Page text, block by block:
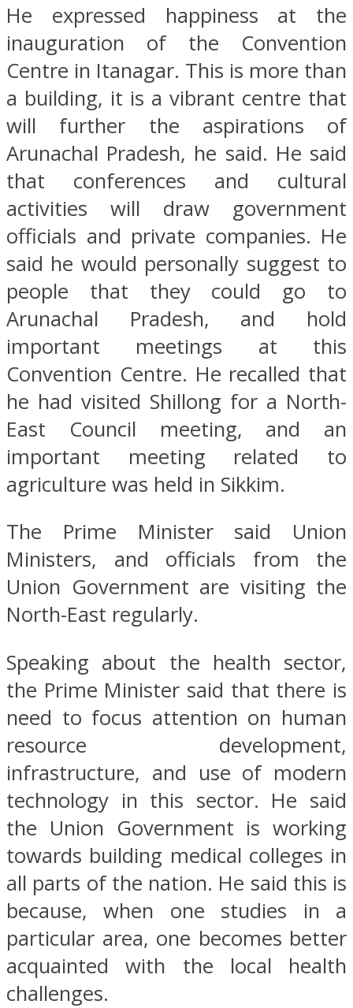
He expressed happiness at the
inauguration of the Convention
Centre in Itanagar. This is more than
a building, it is a vibrant centre that
will further the aspirations of
Arunachal Pradesh, he said. He said
that conferences and cultural
activities will draw government
officials and private companies. He
said he would personally suggest to
people that they could go to
Arunachal Pradesh, and hold
important meetings at this
Convention Centre. He recalled that
he had visited Shillong for a North-
East Council meeting, and an
important meeting related to
agriculture was held in Sikkim.
The Prime Minister said Union
Ministers, and officials from the
Union Government are visiting the
North-East regularly.
Speaking about the health sector,
the Prime Minister said that there is
need to focus attention on human
resource development,
infrastructure, and use of modern
technology in this sector. He said
the Union Government is working
towards building medical colleges in
all parts of the nation. He said this is
because, when one studies in a
particular area, one becomes better
acquainted with the local health
challenges.